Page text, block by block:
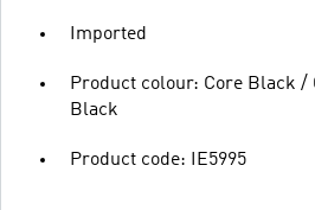
Imported
Product colour: Core Black /
Black
Product code: IE5995